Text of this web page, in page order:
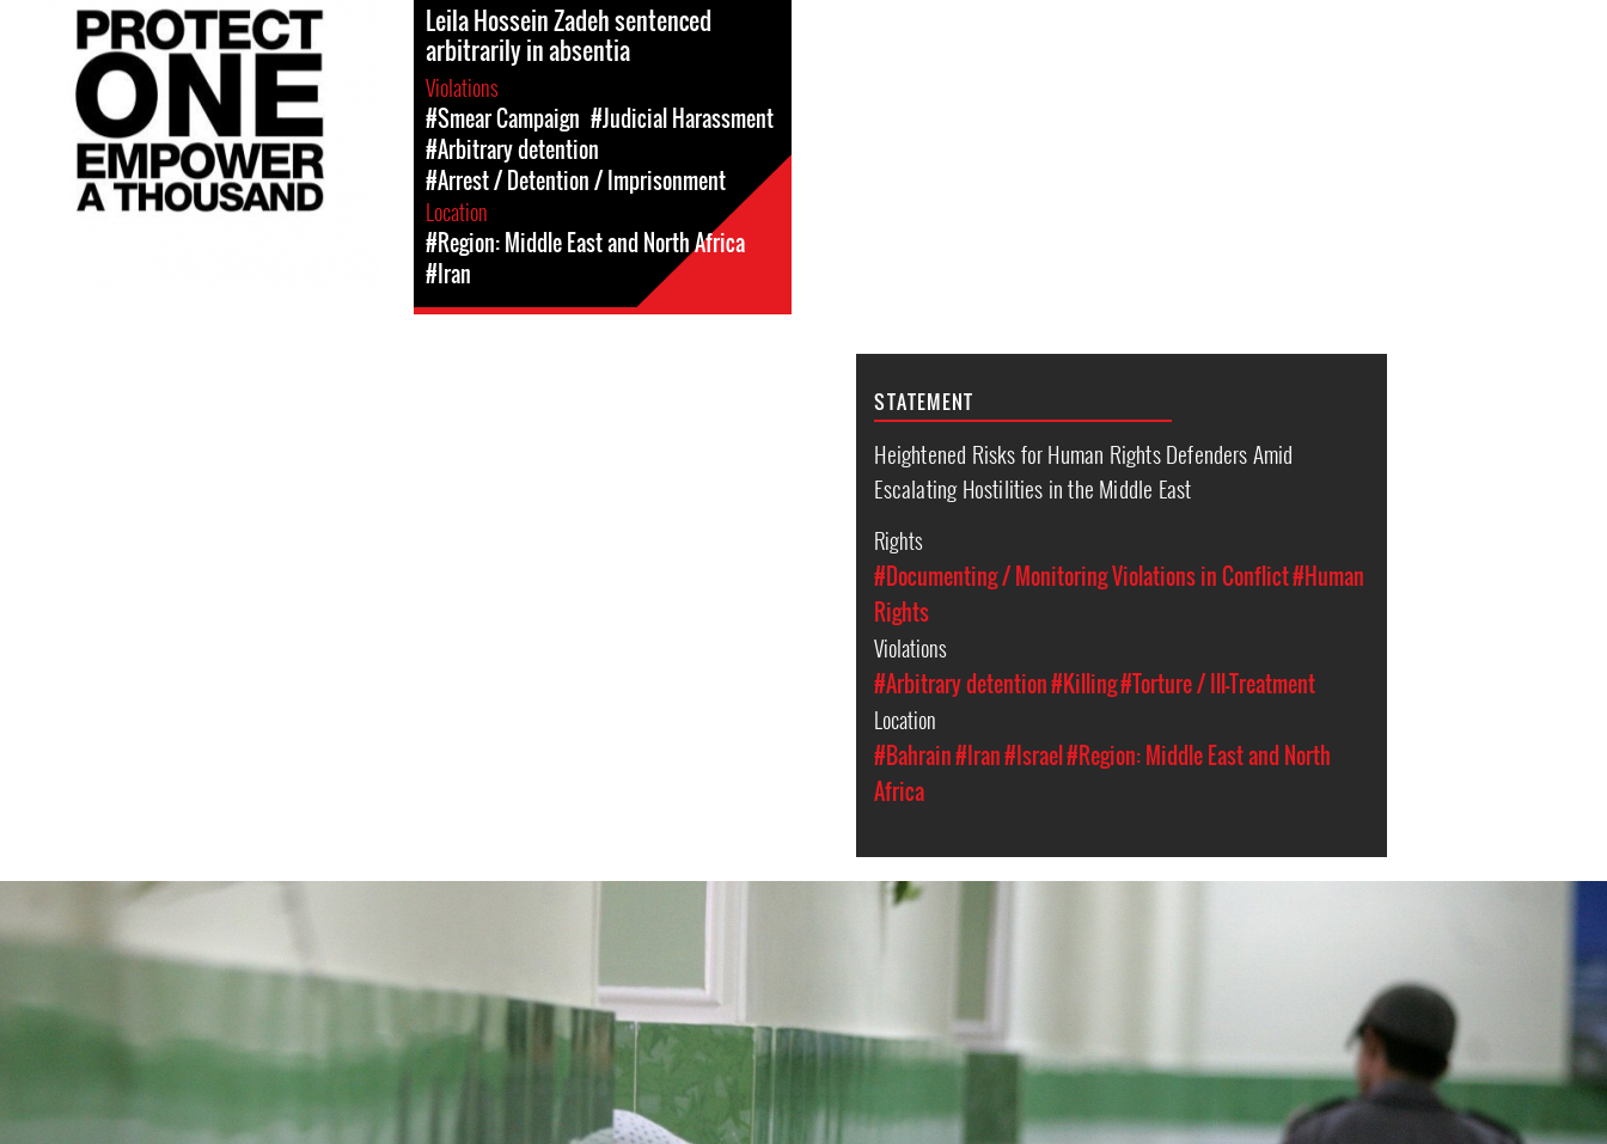
Leila Hossein Zadeh sentenced
arbitrarily in absentia
Violations
#Smear Campaign #Judicial Harassment
#Arbitrary detention
#Arrest / Detention / Imprisonment
Location
#Region: Middle East and North Africa
#Iran
STATEMENT
Heightened Risks for Human Rights Defenders Amid
Escalating Hostilities in the Middle East
Rights
#Documenting / Monitoring Violations in Conflict#Human
Rights
Violations
#Arbitrary detention#Killing#Torture / Ill-Treatment
Location
#Bahrain#Iran#Israel #Region: Middle East and North
Africa
#Iran-
general-
context.jpg